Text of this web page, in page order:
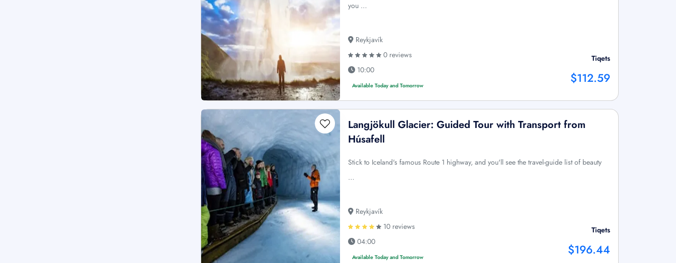
you …
Reykjavík
0 reviews
10:00
Available Today and Tomorrow
Tiqets
$112.59
Langjökull Glacier: Guided Tour with Transport from
Húsafell
Stick to Iceland's famous Route 1 highway, and you'll see the travel-guide list of beauty
…
Reykjavík
10 reviews
04:00
Available Today and Tomorrow
Tiqets
$196.44